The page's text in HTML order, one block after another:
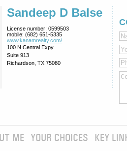
Sandeep D Balse
License number: 0599503
mobile: (682) 651-5335
www.kanamrealty.­com/
100 N Central Expy
Suite 913
Richardson, TX 75080
ME YOUR CHOICES KEY